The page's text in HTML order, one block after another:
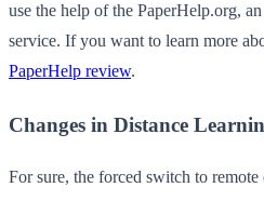
use the help of the PaperHelp.org,
service. If you want to learn more
PaperHelp review.
Changes in Distance
For sure, the forced switch to